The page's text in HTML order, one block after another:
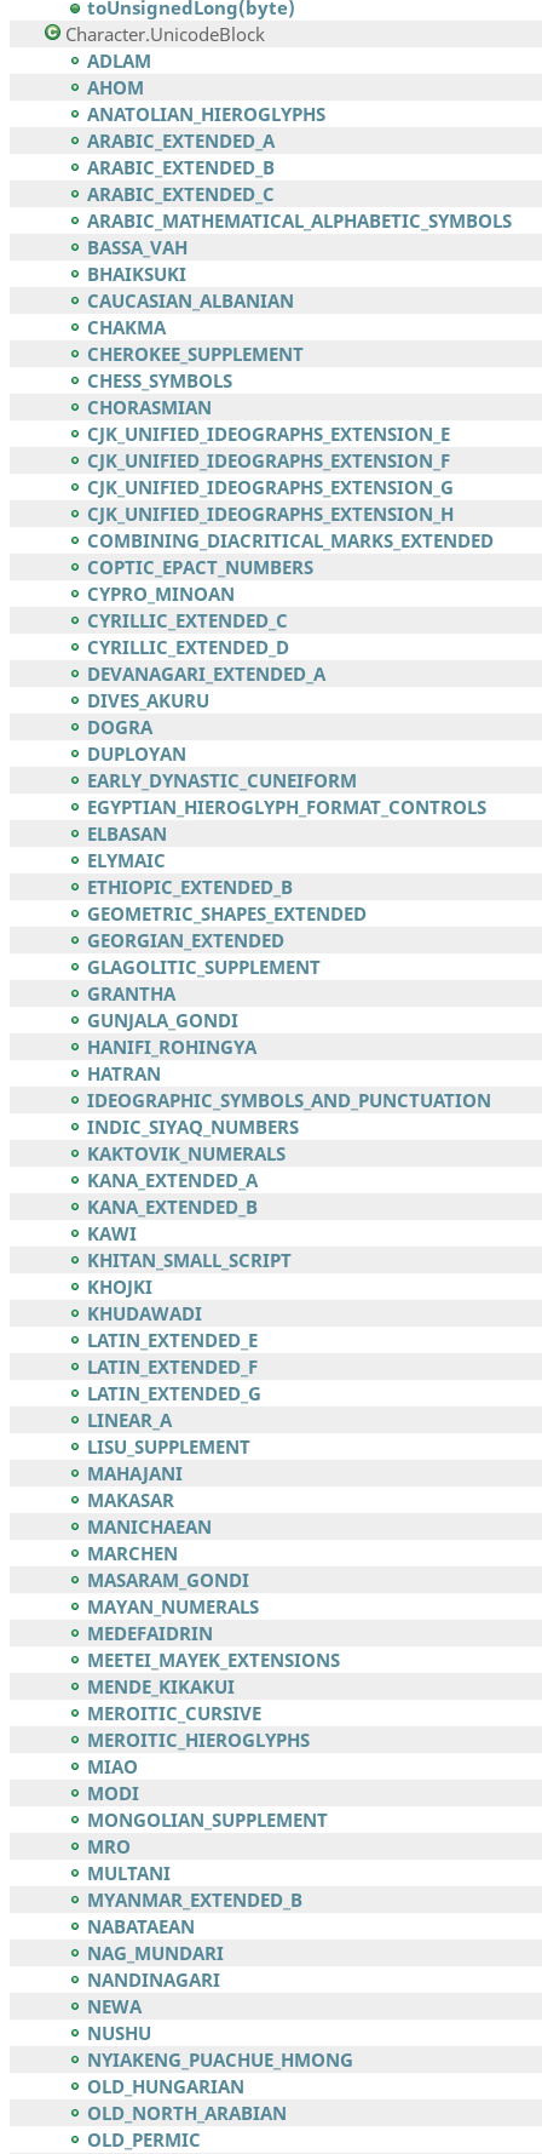
toUnsignedLong(byte)
Character.UnicodeBlock
ADLAM
AHOM
ANATOLIAN_HIEROGLYPHS
ARABIC_EXTENDED_A
ARABIC_EXTENDED_B
ARABIC_EXTENDED_C
ARABIC_MATHEMATICAL_ALPHABETIC_SYMBOLS
BASSA_VAH
BHAIKSUKI
CAUCASIAN_ALBANIAN
CHAKMA
CHEROKEE_SUPPLEMENT
CHESS_SYMBOLS
CHORASMIAN
CJK_UNIFIED_IDEOGRAPHS_EXTENSION_E
CJK_UNIFIED_IDEOGRAPHS_EXTENSION_F
CJK_UNIFIED_IDEOGRAPHS_EXTENSION_G
CJK_UNIFIED_IDEOGRAPHS_EXTENSION_H
COMBINING_DIACRITICAL_MARKS_EXTENDED
COPTIC_EPACT_NUMBERS
CYPRO_MINOAN
CYRILLIC_EXTENDED_C
CYRILLIC_EXTENDED_D
DEVANAGARI_EXTENDED_A
DIVES_AKURU
DOGRA
DUPLOYAN
EARLY_DYNASTIC_CUNEIFORM
EGYPTIAN_HIEROGLYPH_FORMAT_CONTROLS
ELBASAN
ELYMAIC
ETHIOPIC_EXTENDED_B
GEOMETRIC_SHAPES_EXTENDED
GEORGIAN_EXTENDED
GLAGOLITIC_SUPPLEMENT
GRANTHA
GUNJALA_GONDI
HANIFI_ROHINGYA
HATRAN
IDEOGRAPHIC_SYMBOLS_AND_PUNCTUATION
INDIC_SIYAQ_NUMBERS
KAKTOVIK_NUMERALS
KANA_EXTENDED_A
KANA_EXTENDED_B
KAWI
KHITAN_SMALL_SCRIPT
KHOJKI
KHUDAWADI
LATIN_EXTENDED_E
LATIN_EXTENDED_F
LATIN_EXTENDED_G
LINEAR_A
LISU_SUPPLEMENT
MAHAJANI
MAKASAR
MANICHAEAN
MARCHEN
MASARAM_GONDI
MAYAN_NUMERALS
MEDEFAIDRIN
MEETEI_MAYEK_EXTENSIONS
MENDE_KIKAKUI
MEROITIC_CURSIVE
MEROITIC_HIEROGLYPHS
MIAO
MODI
MONGOLIAN_SUPPLEMENT
MRO
MULTANI
MYANMAR_EXTENDED_B
NABATAEAN
NAG_MUNDARI
NANDINAGARI
NEWA
NUSHU
NYIAKENG_PUACHUE_HMONG
OLD_HUNGARIAN
OLD_NORTH_ARABIAN
OLD_PERMIC